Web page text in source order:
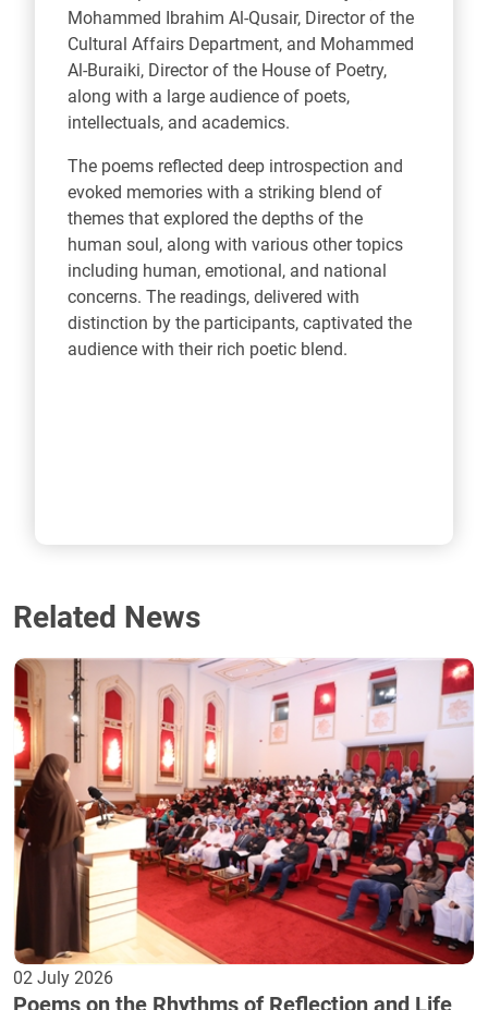
Mohammed Ibrahim Al-Qusair, Director of the
Cultural Affairs Department, and Mohammed
Al-Buraiki, Director of the House of Poetry,
along with a large audience of poets,
intellectuals, and academics.
The poems reflected deep introspection and
evoked memories with a striking blend of
themes that explored the depths of the
human soul, along with various other topics
including human, emotional, and national
concerns. The readings, delivered with
distinction by the participants, captivated the
audience with their rich poetic blend.
Related News
02 July 2026